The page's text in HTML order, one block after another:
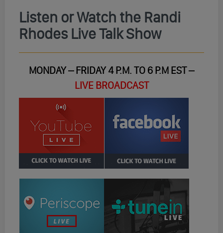
Listen or Watch the Randi
Rhodes Live Talk Show
MONDAY – FRIDAY 4 P.M. TO 6 P.M EST –
LIVE BROADCAST